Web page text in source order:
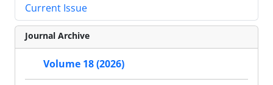
Current Issue
Journal Archive
Volume 18 (2026)